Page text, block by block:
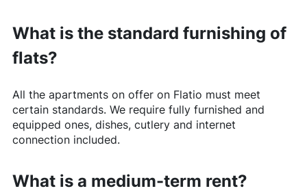
What is the standard furnishing of
flats?
All the apartments on offer on Flatio must meet
certain standards. We require fully furnished and
equipped ones, dishes, cutlery and internet
connection included.
What is a medium-term rent?